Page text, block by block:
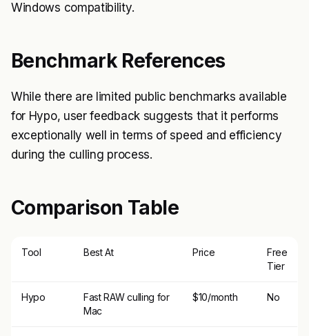
Windows compatibility.
Benchmark References
While there are limited public benchmarks available
for Hypo, user feedback suggests that it performs
exceptionally well in terms of speed and efficiency
during the culling process.
Comparison Table
Tool Best At Price
Free
Tier
Hypo
Fast RAW culling for
Mac
$10/month No